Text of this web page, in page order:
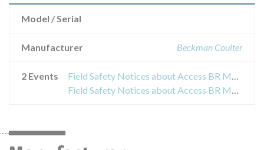
Model / Serial
Manufacturer Beckman Coulter
2 Events
Field Safety Notices about Access BR Monitor
Field Safety Notices about Access BR Monitor